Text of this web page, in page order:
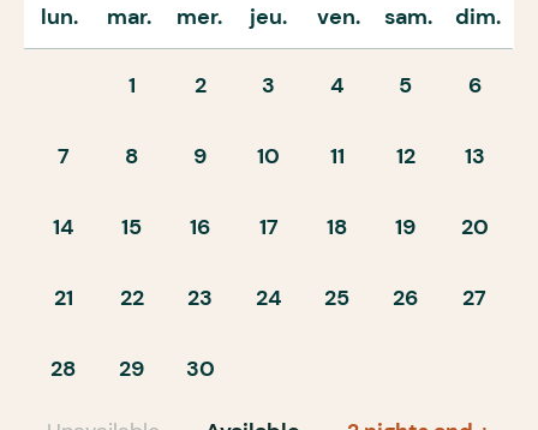
lun. mar. mer. jeu. ven. sam. dim.
1 2 3 4 5 6
7 8 9 10 11 12 13
14 15 16 17 18 19 20
21 22 23 24 25 26 27
28 29 30